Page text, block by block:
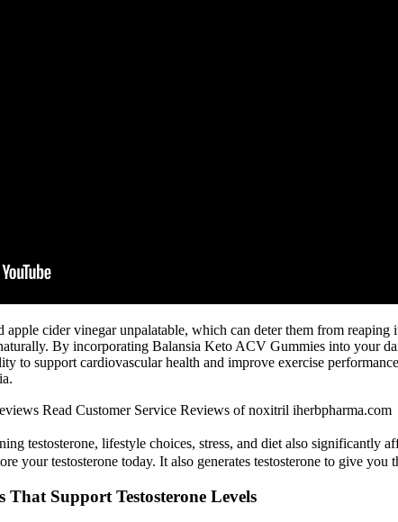
cider vinegar unpalatable, which can deter them from
By incorporating Balansia Keto ACV Gummies into your
to support cardiovascular health and improve exercise
Read Customer Service Reviews of noxitril iherbpharma.com
testosterone, lifestyle choices, stress, and diet also
your testosterone today. It also generates testosterone to give
Support Testosterone Levels